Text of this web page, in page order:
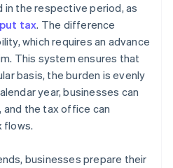
the respective period, as
tax. The difference
which requires an advance
This system ensures that
basis, the burden is evenly
year, businesses can
the tax office can
flows.
businesses prepare their